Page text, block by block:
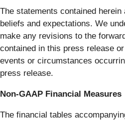
The statements contained
beliefs and expectations. We
make any revisions to the
contained in this press release
events or circumstances
press release.
Non-GAAP Financial Measures
The financial tables